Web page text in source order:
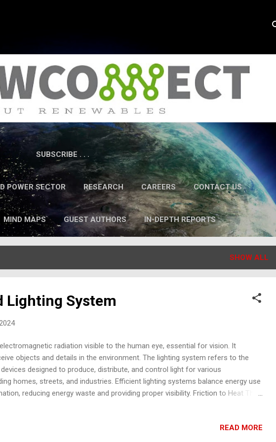
SUBSCRIBE . . .
POWER SECTOR RESEARCH CAREERS CONTACT US
MIND MAPS GUEST AUTHORS IN-DEPTH REPORTS
SHOW ALL
Lighting System
radiation visible to the human eye, essential for vision. It
objects and details in the environment. The lighting system refers to the
designed to produce, distribute, and control light for various
homes, streets, and industries. Efficient lighting systems balance energy use
reducing energy waste and providing proper visibility. Friction to Heat The
creates friction, producing heat. This concept is utilized in traditional
READ MORE